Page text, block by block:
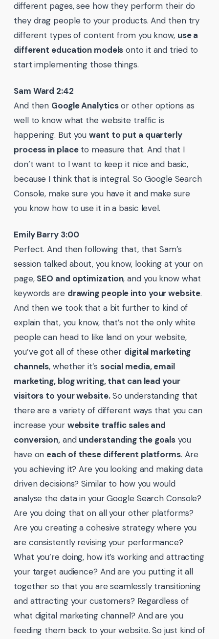
different pages, see how they perform their do
they drag people to your products. And then try
different types of content from you know, use a
different education models onto it and tried to
start implementing those things.
Sam Ward 2:42
And then Google Analyticsor other options as
well to know what the website traffic is
happening. But youwant to put a quarterly
process in placeto measure that. And that I
don’t want to I want to keep it nice and basic,
because I think that is integral. So Google Search
Console, make sure you have it and make sure
you know how to use it in a basic level.
Emily Barry 3:00
Perfect. And then following that, that Sam’s
session talked about, you know, looking at your on
page, SEO and optimization, and you know what
keywords are drawing people into your website.
And then we took that a bit further to kind of
explain that, you know, that’s not the only white
people can head to like land on your website,
you’ve got all of these other digital marketing
channels, whether it’s social media, email
marketing, blog writing, that can lead your
visitors to your website.So understanding that
there are a variety of different ways that you can
increase your website traffic sales and
conversion,and understanding the goals you
have on each of these different platforms. Are
you achieving it? Are you looking and making data
driven decisions? Similar to how you would
analyse the data in your Google Search Console?
Are you doing that on all your other platforms?
Are you creating a cohesive strategy where you
are consistently revising your performance?
What you’re doing, how it’s working and attracting
your target audience? And are you putting it all
together so that you are seamlessly transitioning
and attracting your customers? Regardless of
what digital marketing channel? And are you
feeding them back to your website. So just kind of